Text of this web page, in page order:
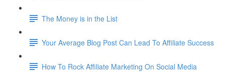
The Money is in the List
Your Average Blog Post Can Lead To Affiliate Success
How To Rock Affiliate Marketing On Social Media